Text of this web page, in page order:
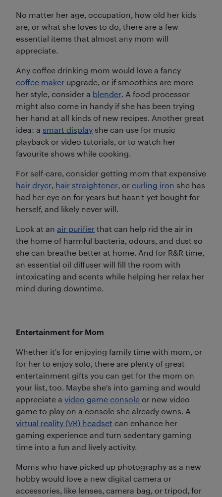
No matter her age, occupation, how old her kids
are, or what she loves to do, there are a few
essential items that almost any mom will
appreciate.
Any coffee drinking mom would love a fancy
coffee maker upgrade, or if smoothies are more
her style, consider a blender. A food processor
might also come in handy if she has been trying
her hand at all kinds of new recipes. Another great
idea: a smart display she can use for music
playback or video tutorials, or to watch her
favourite shows while cooking.
For self-care, consider getting mom that expensive
hair dryer, hair straightener, or curling iron she has
had her eye on for years but hasn't yet bought for
herself, and likely never will.
Look at an air purifier that can help rid the air in
the home of harmful bacteria, odours, and dust so
she can breathe better at home. And for R&R time,
an essential oil diffuser will fill the room with
intoxicating and scents while helping her relax her
mind during downtime.
Entertainment for Mom
Whether it's for enjoying family time with mom, or
for her to enjoy solo, there are plenty of great
entertainment gifts you can get for the mom on
your list, too. Maybe she's into gaming and would
appreciate a video game console or new video
game to play on a console she already owns. A
virtual reality (VR) headset can enhance her
gaming experience and turn sedentary gaming
time into a fun and lively activity.
Moms who have picked up photography as a new
hobby would love a new digital camera or
accessories, like lenses, camera bag, or tripod, for